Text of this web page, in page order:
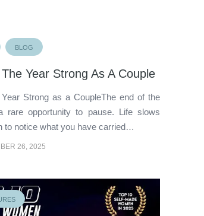
BLOG
Year Strong As A Couple
Strong as a CoupleThe end of the
rare opportunity to pause. Life slows
to notice what you have carried…
26, 2025